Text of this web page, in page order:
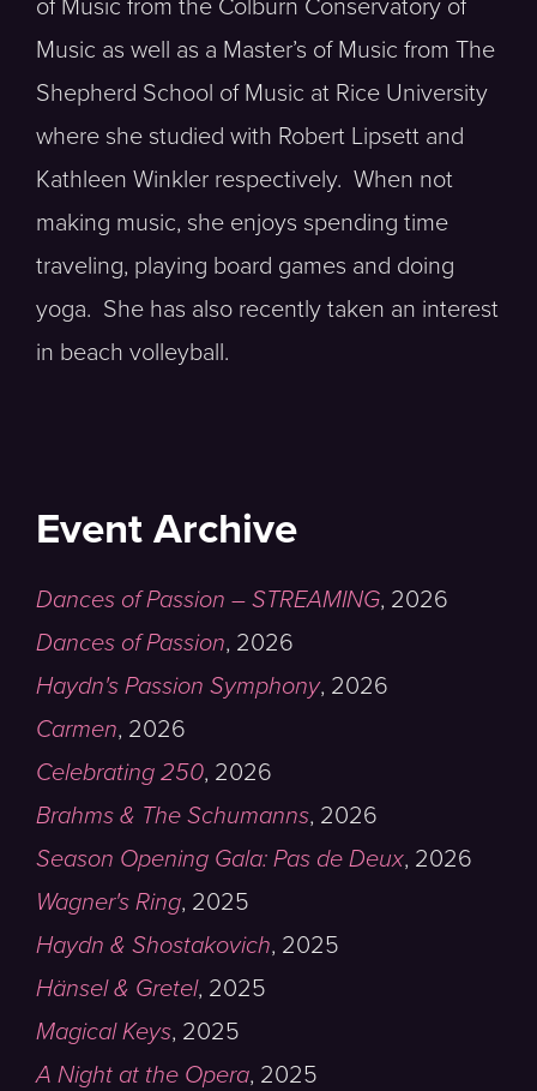
of Music from the Colburn Conservatory of
Music as well as a Master’s of Music from The
Shepherd School of Music at Rice University
where she studied with Robert Lipsett and
Kathleen Winkler respectively. When not
making music, she enjoys spending time
traveling, playing board games and doing
yoga. She has also recently taken an interest
in beach volleyball.
Event Archive
Dances of Passion – STREAMING, 2026
Dances of Passion, 2026
Haydn's Passion Symphony, 2026
Carmen, 2026
Celebrating 250, 2026
Brahms & The Schumanns, 2026
Season Opening Gala: Pas de Deux, 2026
Wagner's Ring, 2025
Haydn & Shostakovich, 2025
Hänsel & Gretel, 2025
Magical Keys, 2025
A Night at the Opera, 2025